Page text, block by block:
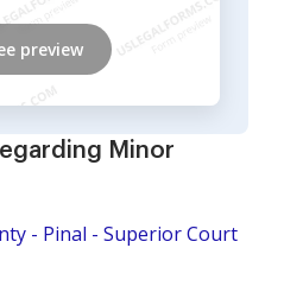
Minor
- Pinal - Superior Court
preview